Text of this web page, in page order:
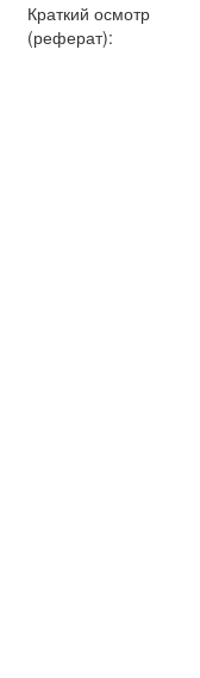
Краткий осмотр
(реферат):